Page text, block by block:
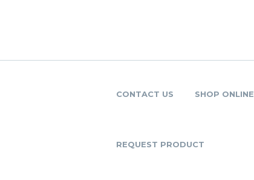
CONTACT US SHOP ONLINE
REQUEST PRODUCT